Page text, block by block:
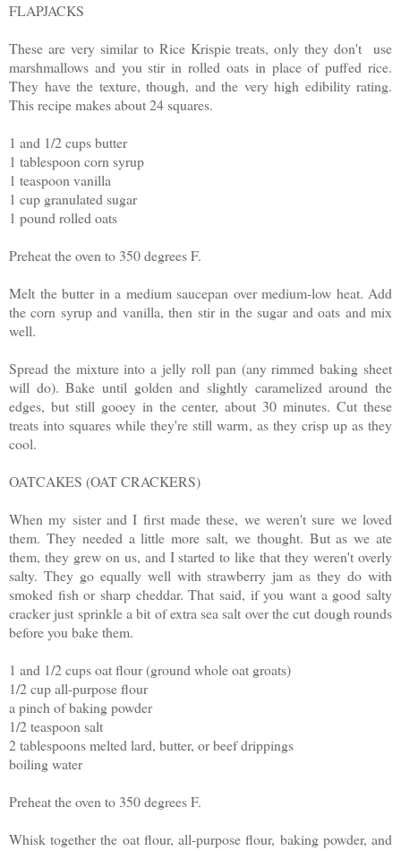
FLAPJACKS
These are very similar to Rice Krispie treats, only they don't use
marshmallows and you stir in rolled oats in place of puffed rice.
They have the texture, though, and the very high edibility rating.
This recipe makes about 24 squares.
1 and 1/2 cups butter
1 tablespoon corn syrup
1 teaspoon vanilla
1 cup granulated sugar
1 pound rolled oats
Preheat the oven to 350 degrees F.
Melt the butter in a medium saucepan over medium-low heat. Add
the corn syrup and vanilla, then stir in the sugar and oats and mix
well.
Spread the mixture into a jelly roll pan (any rimmed baking sheet
will do). Bake until golden and slightly caramelized around the
edges, but still gooey in the center, about 30 minutes. Cut these
treats into squares while they're still warm, as they crisp up as they
cool.
OATCAKES (OAT CRACKERS)
When my sister and I first made these, we weren't sure we loved
them. They needed a little more salt, we thought. But as we ate
them, they grew on us, and I started to like that they weren't overly
salty. They go equally well with strawberry jam as they do with
smoked fish or sharp cheddar. That said, if you want a good salty
cracker just sprinkle a bit of extra sea salt over the cut dough rounds
before you bake them.
1 and 1/2 cups oat flour (ground whole oat groats)
1/2 cup all-purpose flour
a pinch of baking powder
1/2 teaspoon salt
2 tablespoons melted lard, butter, or beef drippings
boiling water
Preheat the oven to 350 degrees F.
Whisk together the oat flour, all-purpose flour, baking powder, and